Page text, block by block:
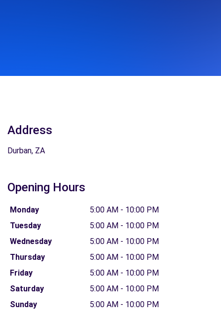
Address
Durban, ZA
Opening Hours
Monday
5:00 AM - 10:00 PM
Tuesday
5:00 AM - 10:00 PM
Wednesday
5:00 AM - 10:00 PM
Thursday
5:00 AM - 10:00 PM
Friday
5:00 AM - 10:00 PM
Saturday
5:00 AM - 10:00 PM
Sunday
5:00 AM - 10:00 PM